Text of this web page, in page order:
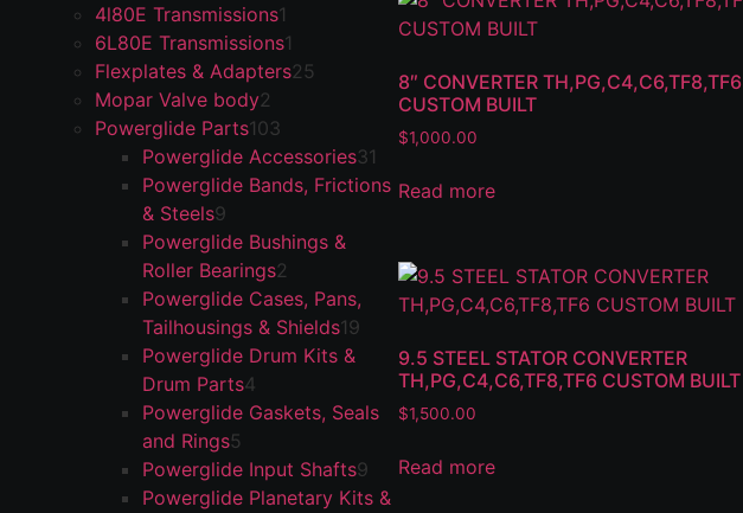
4l80E Transmissions1
6L80E Transmissions1
Flexplates & Adapters25
Mopar Valve body2
Powerglide Parts103
Powerglide Accessories31
Powerglide Bands, Frictions
& Steels9
Powerglide Bushings &
Roller Bearings2
Powerglide Cases, Pans,
Tailhousings & Shields19
Powerglide Drum Kits &
Drum Parts4
Powerglide Gaskets, Seals
and Rings5
Powerglide Input Shafts9
Powerglide Planetary Kits &
8″ CONVERTER TH,PG,C4,C6,TF8,TF6
CUSTOM BUILT
$1,000.00
Read more
9.5 STEEL STATOR CONVERTER
TH,PG,C4,C6,TF8,TF6 CUSTOM BUILT
$1,500.00
Read more